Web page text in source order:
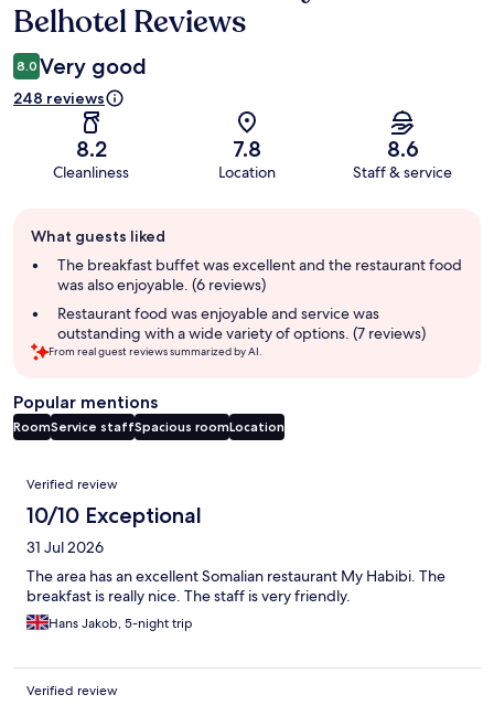
Belhotel Reviews
8.0 Very good
248 reviews
8.2
Cleanliness
7.8
Location
8.6
Staff & service
review
summary
What guests liked
The breakfast buffet was excellent and the restaurant food
was also enjoyable. (6 reviews)
Restaurant food was enjoyable and service was
outstanding with a wide variety of options. (7 reviews)
From real guest reviews summarized by AI.
Popular mentions
RoomService staffSpacious roomLocation
Reviews
Verified review
10/10 Exceptional
31 Jul 2026
The area has an excellent Somalian restaurant My Habibi. The
breakfast is really nice. The staff is very friendly.
Hans Jakob, 5-night trip
Verified review